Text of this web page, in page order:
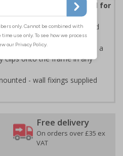
whiteboard ideal for
allows easy writing and
silver finish, comes with a
clips onto the frame in any
- wall fixings supplied
Free delivery
On orders over £35 ex
VAT